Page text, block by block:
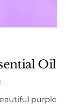
Oil
purple